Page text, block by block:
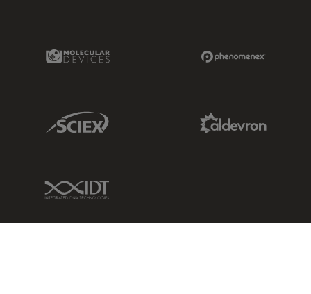
Molecular Devices Link
Sciex Link
IDT Link